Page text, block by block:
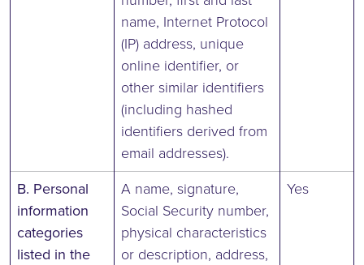
name, Internet Protocol
(IP) address, unique
online identifier, or
other similar identifiers
(including hashed
identifiers derived from
email addresses).
B. Personal
information
categories
listed in the
A name, signature,
Social Security number,
physical characteristics
or description, address,
Yes